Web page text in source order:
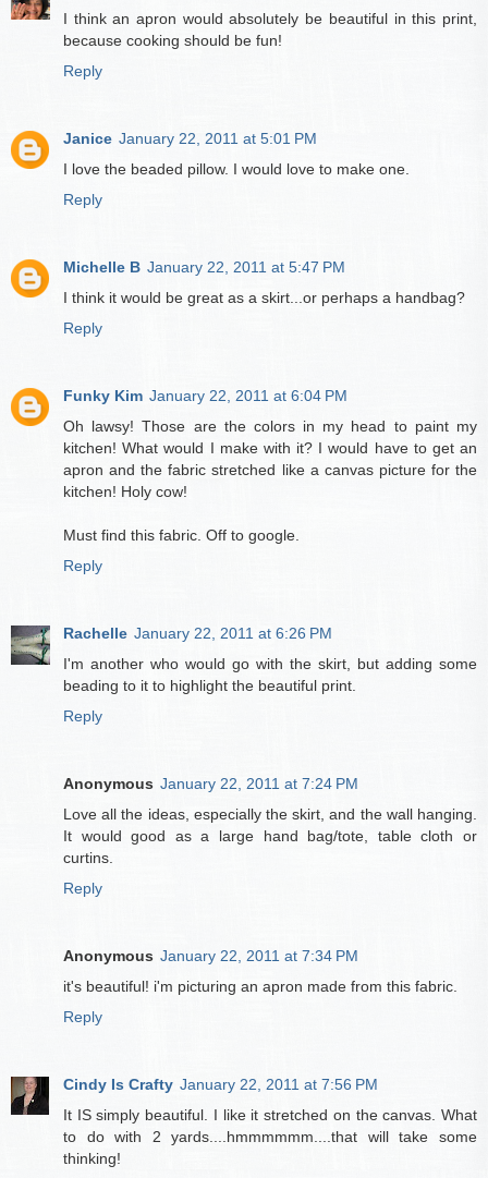
I think an apron would absolutely be beautiful in this print,
because cooking should be fun!
Reply
Janice January 22, 2011 at 5:01 PM
I love the beaded pillow. I would love to make one.
Reply
Michelle B January 22, 2011 at 5:47 PM
I think it would be great as a skirt...or perhaps a handbag?
Reply
Funky Kim January 22, 2011 at 6:04 PM
Oh lawsy! Those are the colors in my head to paint my
kitchen! What would I make with it? I would have to get an
apron and the fabric stretched like a canvas picture for the
kitchen! Holy cow!
Must find this fabric. Off to google.
Reply
Rachelle January 22, 2011 at 6:26 PM
I'm another who would go with the skirt, but adding some
beading to it to highlight the beautiful print.
Reply
Anonymous January 22, 2011 at 7:24 PM
Love all the ideas, especially the skirt, and the wall hanging.
It would good as a large hand bag/tote, table cloth or
curtins.
Reply
Anonymous January 22, 2011 at 7:34 PM
it's beautiful! i'm picturing an apron made from this fabric.
Reply
Cindy Is Crafty January 22, 2011 at 7:56 PM
It IS simply beautiful. I like it stretched on the canvas. What
to do with 2 yards....hmmmmmm....that will take some
thinking!